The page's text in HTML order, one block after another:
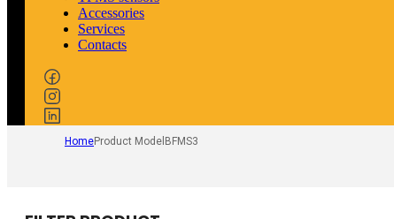
Accessories
Services
Contacts
HomeProduct Model BFMS3